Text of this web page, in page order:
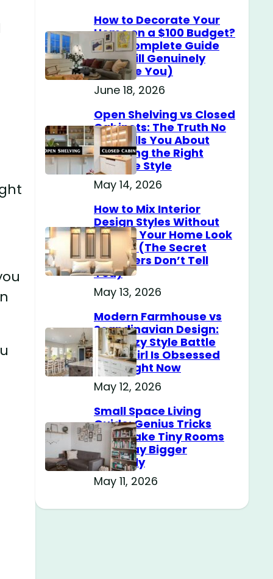
How to Decorate Your
Home on a $100 Budget?
(The Complete Guide
That Will Genuinely
Surprise You)
June 18, 2026
Open Shelving vs Closed
Cabinets: The Truth No
One Tells You About
Choosing the Right
Storage Style
May 14, 2026
How to Mix Interior
Design Styles Without
Making Your Home Look
Messy? (The Secret
Designers Don’t Tell
You)
May 13, 2026
Modern Farmhouse vs
Scandinavian Design:
The Cozy Style Battle
Every Girl Is Obsessed
With Right Now
May 12, 2026
Small Space Living
Guide: Genius Tricks
That Make Tiny Rooms
Feel Way Bigger
Instantly
May 11, 2026